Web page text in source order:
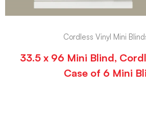
Cordless Vinyl Mini
33.5 x 96 Mini Blind,
Case of 6 Mini